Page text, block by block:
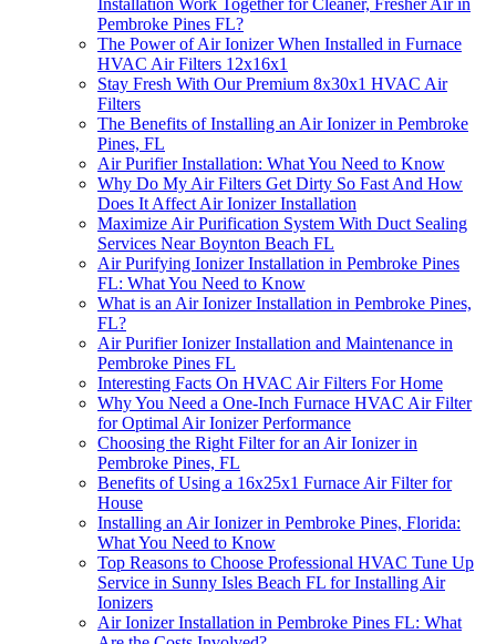
Installation Work Together for Cleaner, Fresher Air in
Pembroke Pines FL?
The Power of Air Ionizer When Installed in Furnace
HVAC Air Filters 12x16x1
Stay Fresh With Our Premium 8x30x1 HVAC Air
Filters
The Benefits of Installing an Air Ionizer in Pembroke
Pines, FL
Air Purifier Installation: What You Need to Know
Why Do My Air Filters Get Dirty So Fast And How
Does It Affect Air Ionizer Installation
Maximize Air Purification System With Duct Sealing
Services Near Boynton Beach FL
Air Purifying Ionizer Installation in Pembroke Pines
FL: What You Need to Know
What is an Air Ionizer Installation in Pembroke Pines,
FL?
Air Purifier Ionizer Installation and Maintenance in
Pembroke Pines FL
Interesting Facts On HVAC Air Filters For Home
Why You Need a One-Inch Furnace HVAC Air Filter
for Optimal Air Ionizer Performance
Choosing the Right Filter for an Air Ionizer in
Pembroke Pines, FL
Benefits of Using a 16x25x1 Furnace Air Filter for
House
Installing an Air Ionizer in Pembroke Pines, Florida:
What You Need to Know
Top Reasons to Choose Professional HVAC Tune Up
Service in Sunny Isles Beach FL for Installing Air
Ionizers
Air Ionizer Installation in Pembroke Pines FL: What